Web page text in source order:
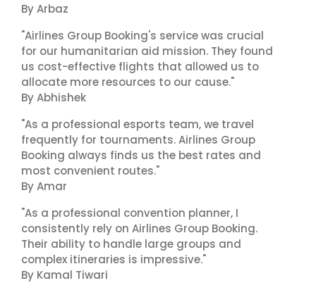
By Arbaz
"Airlines Group Booking's service was crucial
for our humanitarian aid mission. They found
us cost-effective flights that allowed us to
allocate more resources to our cause."
By Abhishek
"As a professional esports team, we travel
frequently for tournaments. Airlines Group
Booking always finds us the best rates and
most convenient routes."
By Amar
"As a professional convention planner, I
consistently rely on Airlines Group Booking.
Their ability to handle large groups and
complex itineraries is impressive."
By Kamal Tiwari